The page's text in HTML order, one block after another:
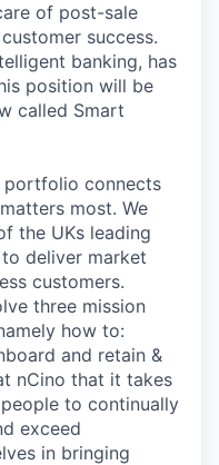
of post-sale
success.
banking, has
position will be
called Smart
portfolio connects
most. We
the UKs leading
to deliver market
customers.
three mission
how to:
and retain &
nCino that it takes
to continually
exceed
in bringing